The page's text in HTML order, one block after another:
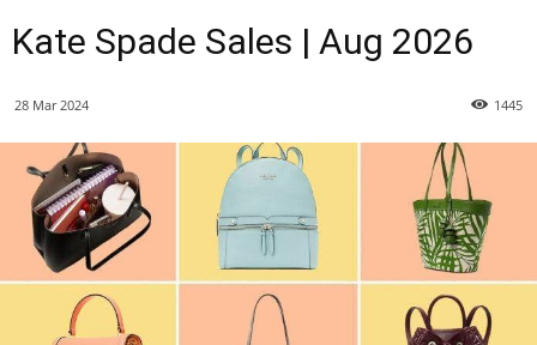
Kate Spade Sales | Aug 2026
28 Mar 2024 1445